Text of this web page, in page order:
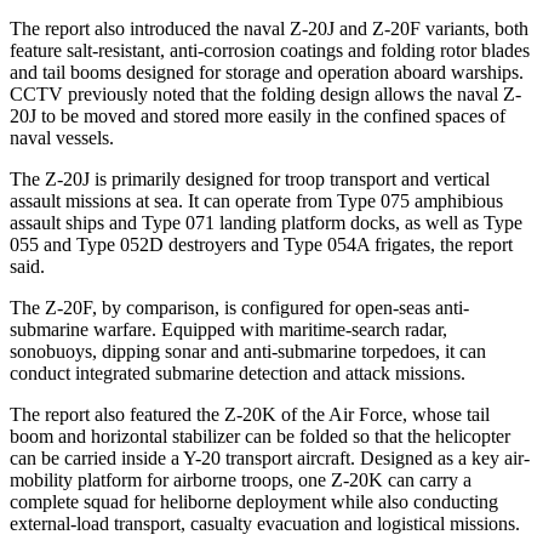
The report also introduced the naval Z-20J and Z-20F variants, both
feature salt-resistant, anti-corrosion coatings and folding rotor blades
and tail booms designed for storage and operation aboard warships.
CCTV previously noted that the folding design allows the naval Z-
20J to be moved and stored more easily in the confined spaces of
naval vessels.
The Z-20J is primarily designed for troop transport and vertical
assault missions at sea. It can operate from Type 075 amphibious
assault ships and Type 071 landing platform docks, as well as Type
055 and Type 052D destroyers and Type 054A frigates, the report
said.
The Z-20F, by comparison, is configured for open-seas anti-
submarine warfare. Equipped with maritime-search radar,
sonobuoys, dipping sonar and anti-submarine torpedoes, it can
conduct integrated submarine detection and attack missions.
The report also featured the Z-20K of the Air Force, whose tail
boom and horizontal stabilizer can be folded so that the helicopter
can be carried inside a Y-20 transport aircraft. Designed as a key air-
mobility platform for airborne troops, one Z-20K can carry a
complete squad for heliborne deployment while also conducting
external-load transport, casualty evacuation and logistical missions.